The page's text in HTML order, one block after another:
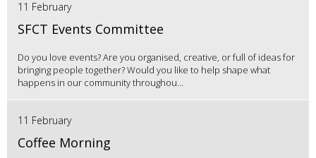
11 February
SFCT Events Committee
Do you love events? Are you organised, creative, or full of ideas for
bringing people together? Would you like to help shape what
happens in our community throughou...
11 February
Coffee Morning